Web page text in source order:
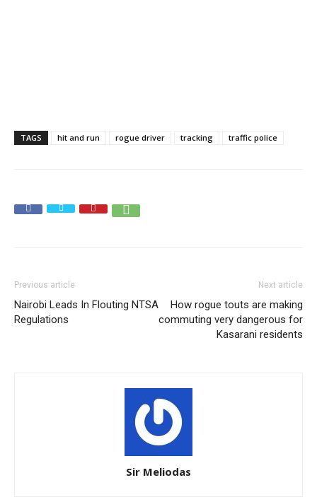
TAGS hit and run rogue driver tracking traffic police
Previous article
Nairobi Leads In Flouting NTSA
Regulations
Next article
How rogue touts are making
commuting very dangerous for
Kasarani residents
Sir Meliodas